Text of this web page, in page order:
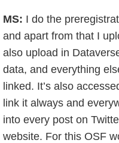
MS: I do the
and apart from that I
also upload in
data, and everything
linked. It’s also
link it always and
into every post on
website. For this OSF